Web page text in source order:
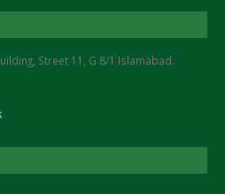
Street 11, G 8/1 Islamabad.